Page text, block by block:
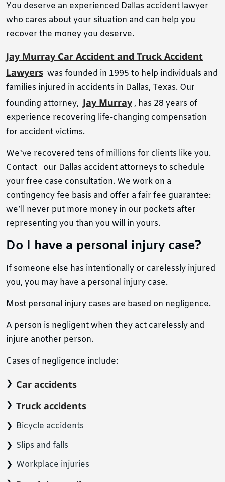
You deserve an experienced Dallas accident lawyer
who cares about your situation and can help you
recover the money you deserve.
Jay Murray Car Accident and Truck Accident
Lawyers was founded in 1995 to help individuals and
families injured in accidents in Dallas, Texas. Our
founding attorney,Jay Murray, has 28 years of
experience recovering life-changing compensation
for accident victims.
We’ve recovered tens of millions for clients like you.
Contact
our Dallas accident attorneys to schedule
your free case consultation. We work on a
contingency fee basis and offer a fair fee guarantee:
we’ll never put more money in our pockets after
representing you than you will in yours.
Do I have a personal injury case?
If someone else has intentionally or carelessly injured
you, you may have a personal injury case.
Most personal injury cases are based on negligence.
A person is negligent when they act carelessly and
injure another person.
Cases of negligence include:
Car accidents
Truck accidents
Bicycle accidents
Slips and falls
Workplace injuries